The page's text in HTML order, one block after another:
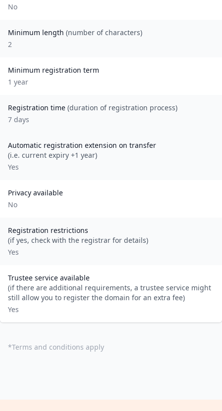
No
Minimum length (number of characters)
2
Minimum registration term
1 year
Registration time (duration of registration process)
7 days
Automatic registration extension on transfer
(i.e. current expiry +1 year)
Yes
Privacy available
No
Registration restrictions
(if yes, check with the registrar for details)
Yes
Trustee service available
(if there are additional requirements, a trustee service might
still allow you to register the domain for an extra fee)
Yes
*Terms and conditions apply